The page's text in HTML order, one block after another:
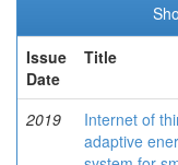
Issue
Date
Title
2019
Internet of
adaptive